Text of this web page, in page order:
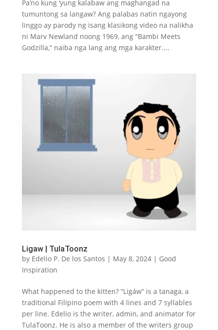
Pa’no kung ‘yung kalabaw ang maghangad na
tumuntong sa langaw? Ang palabas natin ngayong
linggo ay parody ng isang klasikong video na nalikha
ni Marv Newland noong 1969, ang “Bambi Meets
Godzilla,” naiba nga lang ang mga karakter....
Ligaw | TulaToonz
by Edelio P. De los Santos | May 8, 2024| Good
Inspiration
What happened to the kitten? “Ligáw” is a tanaga, a
traditional Filipino poem with 4 lines and 7 syllables
per line. Edelio is the writer, admin, and animator for
TulaToonz. He is also a member of the writers group